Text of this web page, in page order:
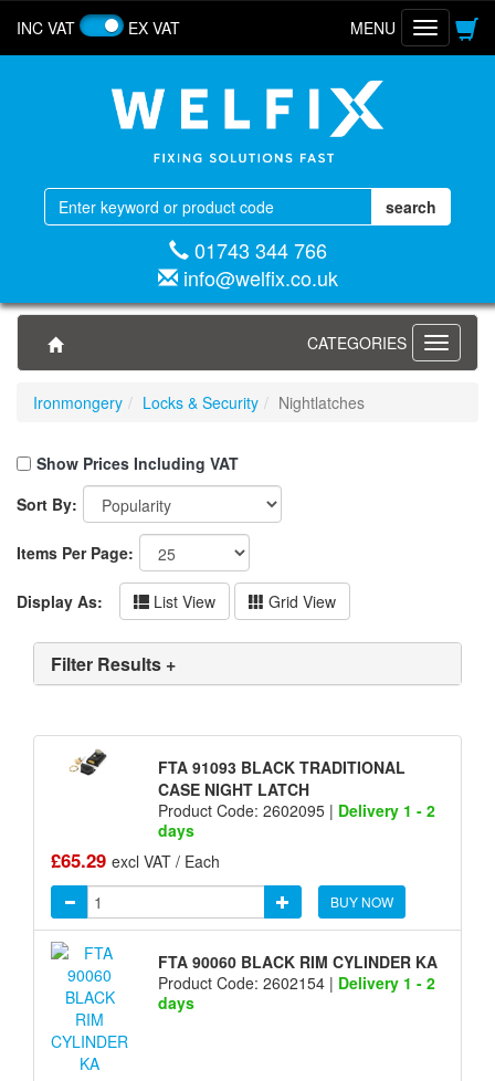
INC VAT EX VAT
Toggle
navigation
MENU
01743 344 766
info@welfix.co.uk
Toggle
CATEGORIES
Ironmongery Locks & Security Nightlatches
Show Prices Including VAT
Sort By:
Items Per Page:
Display As: List View Grid View
Filter Results +
FTA 91093 BLACK TRADITIONAL
CASE NIGHT LATCH
Product Code: 2602095 | Delivery 1 - 2
days
£65.29 excl VAT / Each
BUY NOW
FTA 90060 BLACK RIM CYLINDER KA
Product Code: 2602154 | Delivery 1 - 2
days